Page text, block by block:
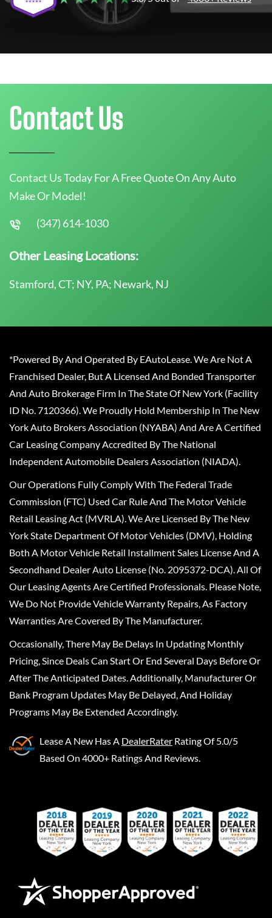
Contact Us
Contact Us Today For A Free Quote On Any Auto
Make Or Model!
(347) 614-1030
Other Leasing Locations:
Stamford, CT; NY, PA; Newark, NJ
*Powered By And Operated By EAutoLease. We Are Not A
Franchised Dealer, But A Licensed And Bonded Transporter
And Auto Brokerage Firm In The State Of New York (Facility
ID No. 7120366). We Proudly Hold Membership In The New
York Auto Brokers Association (NYABA) And Are A Certified
Car Leasing Company Accredited By The National
Independent Automobile Dealers Association (NIADA).
Our Operations Fully Comply With The Federal Trade
Commission (FTC) Used Car Rule And The Motor Vehicle
Retail Leasing Act (MVRLA). We Are Licensed By The New
York State Department Of Motor Vehicles (DMV), Holding
Both A Motor Vehicle Retail Installment Sales License And A
Secondhand Dealer Auto License (No. 2095372-DCA). All Of
Our Leasing Agents Are Certified Professionals. Please Note,
We Do Not Provide Vehicle Warranty Repairs, As Factory
Warranties Are Covered By The Manufacturer.
Occasionally, There May Be Delays In Updating Monthly
Pricing, Since Deals Can Start Or End Several Days Before Or
After The Anticipated Dates. Additionally, Manufacturer Or
Bank Program Updates May Be Delayed, And Holiday
Programs May Be Extended Accordingly.
Lease A New Has A DealerRater Rating Of 5.0/5
Based On 4000+ Ratings And Reviews.